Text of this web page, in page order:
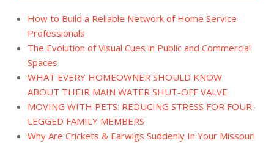
How to Build a Reliable Network of Home Service
Professionals
The Evolution of Visual Cues in Public and Commercial
Spaces
WHAT EVERY HOMEOWNER SHOULD KNOW
ABOUT THEIR MAIN WATER SHUT-OFF VALVE
MOVING WITH PETS: REDUCING STRESS FOR FOUR-
LEGGED FAMILY MEMBERS
Why Are Crickets & Earwigs Suddenly In Your Missouri